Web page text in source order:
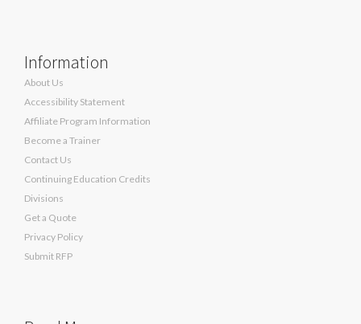
Information
About Us
Accessibility Statement
Affiliate Program Information
Become a Trainer
Contact Us
Continuing Education Credits
Divisions
Get a Quote
Privacy Policy
Submit RFP